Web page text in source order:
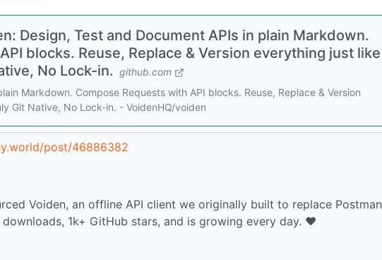
Design, Test and Document APIs in plain Markdown.
blocks. Reuse, Replace & Version everything just like
No Lock-in. github.com
Markdown. Compose Requests with API blocks. Reuse, Replace & Version
Git Native, No Lock-in. - VoidenHQ/voiden
post/46886382
Voiden, an offline API client we originally built to replace Postman
downloads, 1k+ GitHub stars, and is growing every day. ❤️